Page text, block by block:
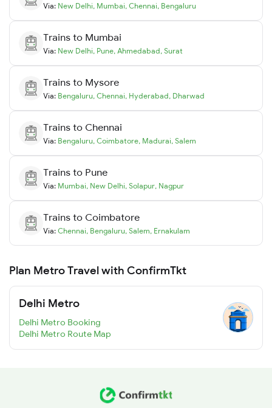
Via: New Delhi, Mumbai, Chennai, Bengaluru
Trains to Mumbai
Via: New Delhi, Pune, Ahmedabad, Surat
Trains to Mysore
Via: Bengaluru, Chennai, Hyderabad, Dharwad
Trains to Chennai
Via: Bengaluru, Coimbatore, Madurai, Salem
Trains to Pune
Via: Mumbai, New Delhi, Solapur, Nagpur
Trains to Coimbatore
Via: Chennai, Bengaluru, Salem, Ernakulam
Plan Metro Travel with ConfirmTkt
Delhi Metro
Delhi Metro Booking
Delhi Metro Route Map